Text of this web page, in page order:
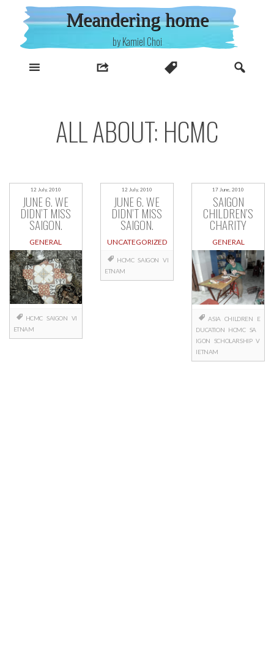
content
Meandering home
by Kamiel Choi
ALL ABOUT: HCMC
12 July, 2010
JUNE 6. WE
DIDN’T MISS
SAIGON.
GENERAL
HCMC SAIGON VI
ETNAM
12 July, 2010
JUNE 6. WE
DIDN’T MISS
SAIGON.
UNCATEGORIZED
HCMC SAIGON VI
ETNAM
17 June, 2010
SAIGON
CHILDREN’S
CHARITY
GENERAL
ASIA CHILDREN
E
DUCATION HCMC SA
IGON SCHOLARSHIP V
IETNAM